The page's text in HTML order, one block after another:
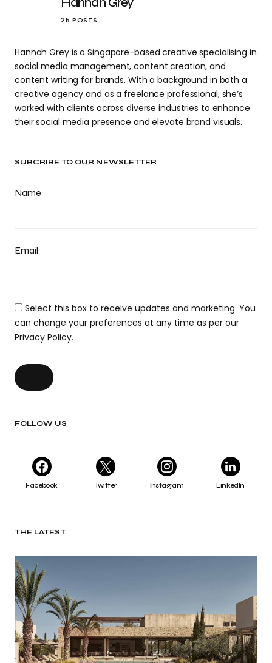
SUBCRIBE TO OUR NEWSLETTER
Name
Email
Select this box to receive updates and marketing. You
can change your preferences at any time as per our
Privacy Policy.
FOLLOW US
Facebook Twitter Instagram LinkedIn
THE LATEST
25 POSTS
Hannah Grey is a Singapore-based creative specialising in
social media management, content creation, and
content writing for brands. With a background in both a
creative agency and as a freelance professional, she’s
worked with clients across diverse industries to enhance
their social media presence and elevate brand visuals.